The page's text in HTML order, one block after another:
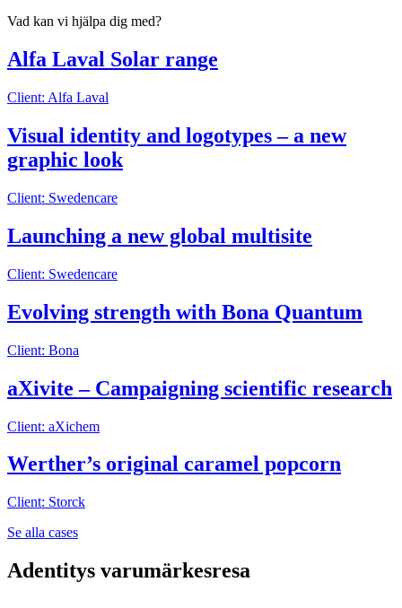
Vad kan vi hjälpa dig med?
Alfa Laval Solar range
Client: Alfa Laval
Visual identity and logotypes – a new
graphic look
Client: Swedencare
Launching a new global multisite
Client: Swedencare
Evolving strength with Bona Quantum
Client: Bona
aXivite – Campaigning scientific research
Client: aXichem
Werther’s original caramel popcorn
Client: Storck
Se alla cases
Adentitys varumärkesresa